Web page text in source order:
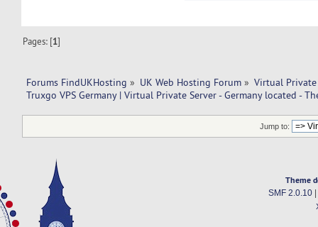
Pages: [1]
Forums FindUKHosting » UK Web Hosting Forum » Virtual Private
Truxgo VPS Germany | Virtual Private Server - Germany located -
Jump to:
Theme
SMF 2.0.10|